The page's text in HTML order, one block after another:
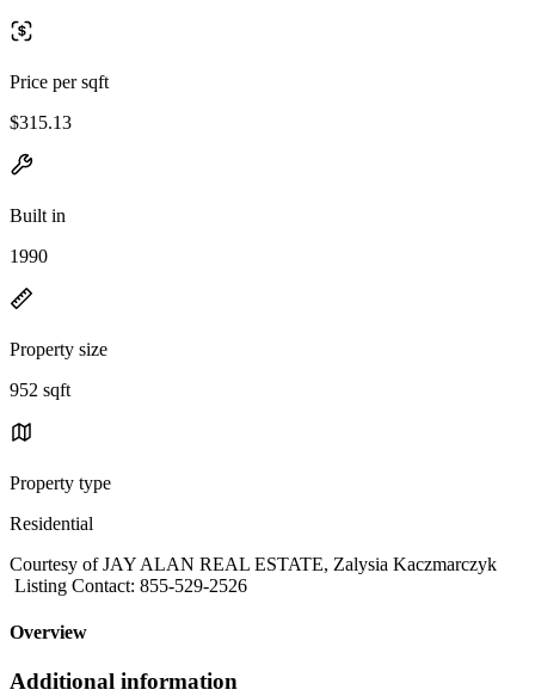
Price per sqft
$315.13
Built in
1990
Property size
952 sqft
Property type
Residential
Courtesy of JAY ALAN REAL ESTATE, Zalysia Kaczmarczyk
Listing Contact: 855-529-2526
Overview
Additional information